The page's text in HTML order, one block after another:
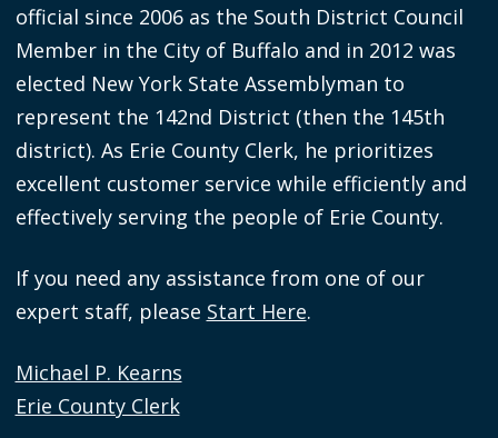
This
shortcut
activates
the
screen
reader
to
you
navigate
interact
with
official since 2006 as the South District Council
Member in the City of Buffalo and in 2012 was
elected New York State Assemblyman to
represent the 142nd District (then the 145th
district). As Erie County Clerk, he prioritizes
excellent customer service while efficiently and
effectively serving the people of Erie County.
If you need any assistance from one of our
expert staff, please Start Here.
Michael P. Kearns
Erie County Clerk